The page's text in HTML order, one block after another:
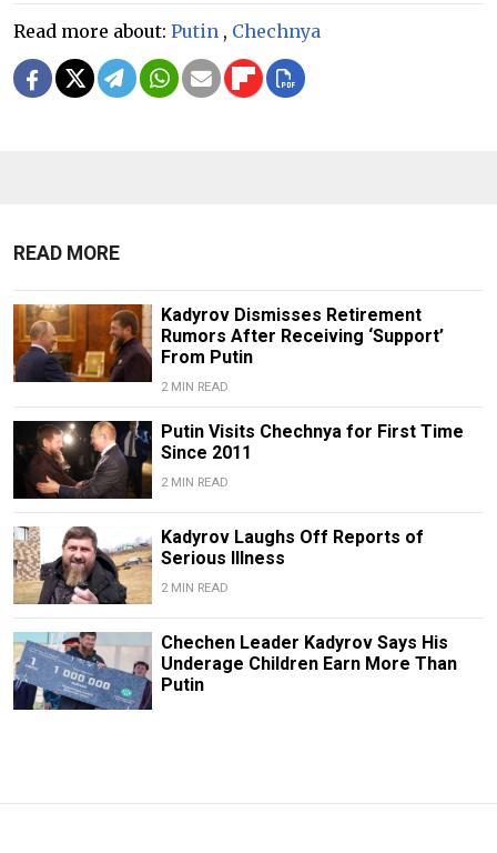
Read more about: Putin , Chechnya
READ MORE
Kadyrov Dismisses Retirement
Rumors After Receiving ‘Support’
From Putin
2 MIN READ
Putin Visits Chechnya for First Time
Since 2011
2 MIN READ
Kadyrov Laughs Off Reports of
Serious Illness
2 MIN READ
Chechen Leader Kadyrov Says His
Underage Children Earn More Than
Putin